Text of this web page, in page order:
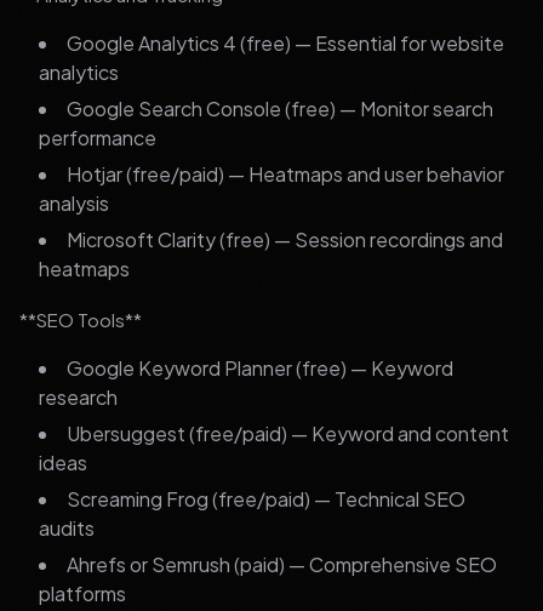
Google Analytics 4 (free) — Essential for website
analytics
Google Search Console (free) — Monitor search
performance
Hotjar (free/paid) — Heatmaps and user behavior
analysis
Microsoft Clarity (free) — Session recordings and
heatmaps
**SEO Tools**
Google Keyword Planner (free) — Keyword
research
Ubersuggest (free/paid) — Keyword and content
ideas
Screaming Frog (free/paid) — Technical SEO
audits
Ahrefs or Semrush (paid) — Comprehensive SEO
platforms